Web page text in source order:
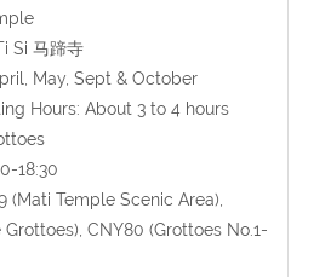
Si 马蹄寺
May, Sept & October
Hours: About 3 to 4 hours
18:30
(Mati Temple Scenic Area),
CNY80 (Grottoes No.1-